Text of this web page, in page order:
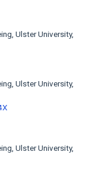
Ulster University,
Ulster University,
Ulster University,